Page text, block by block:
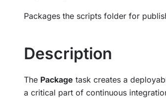
Packages the scripts folder for
Description
The Package task creates a
a critical part of continuous